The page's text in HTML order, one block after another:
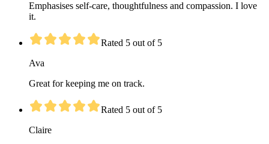
Emphasises self-care, thoughtfulness and compassion. I love
it.
Rated 5 out of 5
Ava
Great for keeping me on track.
Rated 5 out of 5
Claire